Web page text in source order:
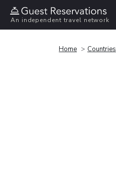
An independent travel network
Home Countries